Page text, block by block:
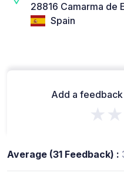
28816 Camarma de
Spain
Add a
Average (31 Feedback) :